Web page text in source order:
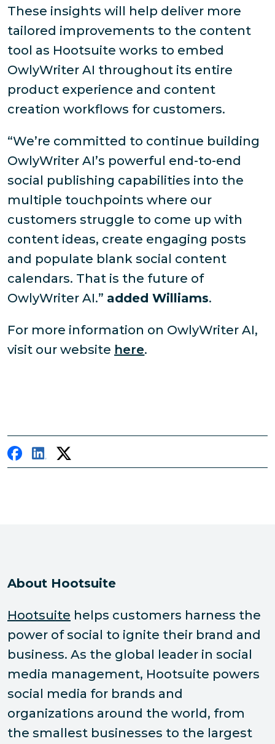
These insights will help deliver more
tailored improvements to the content
tool as Hootsuite works to embed
OwlyWriter AI throughout its entire
product experience and content
creation workflows for customers.
“We’re committed to continue building
OwlyWriter AI’s powerful end-to-end
social publishing capabilities into the
multiple touchpoints where our
customers struggle to come up with
content ideas, create engaging posts
and populate blank social content
calendars. That is the future of
OwlyWriter AI.” added Williams.
For more information on OwlyWriter AI,
visit our website here.
About Hootsuite
Hootsuite helps customers harness the
power of social to ignite their brand and
business. As the global leader in social
media management, Hootsuite powers
social media for brands and
organizations around the world, from
the smallest businesses to the largest